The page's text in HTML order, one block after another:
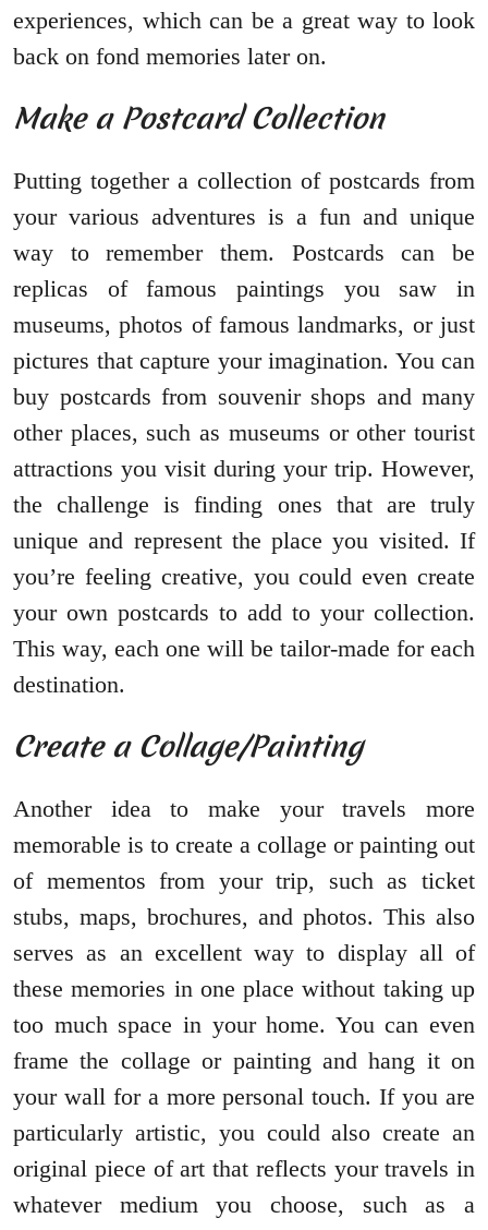
experiences, which can be a great way to look
back on fond memories later on.
Make a Postcard Collection
Putting together a collection of postcards from
your various adventures is a fun and unique
way to remember them. Postcards can be
replicas of famous paintings you saw in
museums, photos of famous landmarks, or just
pictures that capture your imagination. You can
buy postcards from souvenir shops and many
other places, such as museums or other tourist
attractions you visit during your trip. However,
the challenge is finding ones that are truly
unique and represent the place you visited. If
you’re feeling creative, you could even create
your own postcards to add to your collection.
This way, each one will be tailor-made for each
destination.
Create a Collage/Painting
Another idea to make your travels more
memorable is to create a collage or painting out
of mementos from your trip, such as ticket
stubs, maps, brochures, and photos. This also
serves as an excellent way to display all of
these memories in one place without taking up
too much space in your home. You can even
frame the collage or painting and hang it on
your wall for a more personal touch. If you are
particularly artistic, you could also create an
original piece of art that reflects your travels in
whatever medium you choose, such as a